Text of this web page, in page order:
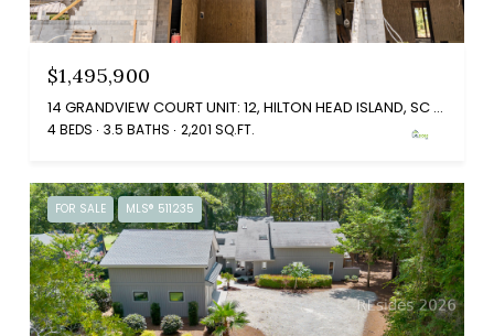
$1,495,900
14 GRANDVIEW COURT UNIT: 12, HILTON HEAD ISLAND, SC 29926
4 BEDS 3.5 BATHS 2,201 SQ.FT.
FOR SALE MLS® 511235